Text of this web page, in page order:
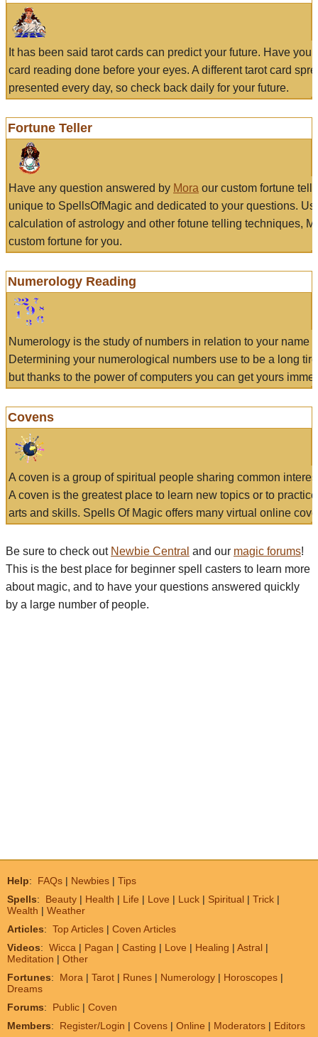
It has been said tarot cards can predict your future. Have
card reading done before your eyes. A different tarot card
presented every day, so check back daily for your future.
Fortune Teller
Have any question answered by Mora our custom fortune
unique to SpellsOfMagic and dedicated to your questions.
calculation of astrology and other fotune telling techniques,
custom fortune for you.
Numerology Reading
Numerology is the study of numbers in relation to your name
Determining your numerological numbers use to be a long
but thanks to the power of computers you can get yours
Covens
A coven is a group of spiritual people sharing common
A coven is the greatest place to learn new topics or to
arts and skills. Spells Of Magic offers many virtual online
Be sure to check out Newbie Central and our magic forums!
This is the best place for beginner spell casters to learn more
about magic, and to have your questions answered quickly
by a large number of people.
Help: FAQs | Newbies | Tips
Spells: Beauty | Health | Life | Love | Luck | Spiritual | Trick |
Wealth | Weather
Articles: Top Articles | Coven Articles
Videos: Wicca | Pagan | Casting | Love | Healing | Astral |
Meditation | Other
Fortunes: Mora | Tarot | Runes | Numerology | Horoscopes |
Dreams
Forums: Public | Coven
Members: Register/Login | Covens | Online | Moderators | Editors